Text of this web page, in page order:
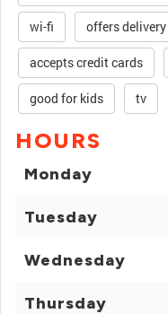
wi-fi offers delivery
accepts credit cards
good for kids tv
HOURS
Monday
Tuesday
Wednesday
Thursday